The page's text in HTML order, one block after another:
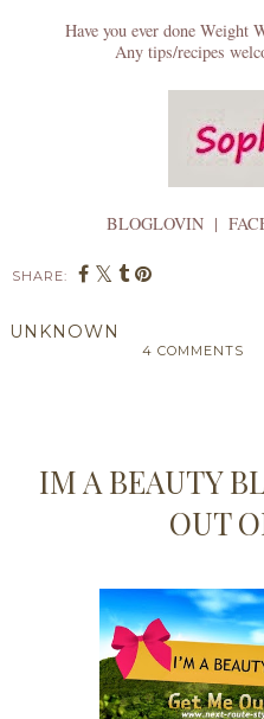
Have you ever done Weight
Any tips/recipes
BLOGLOVIN |
SHARE:
UNKNOWN
4 COMMENTS
IM A BEAUTY
OUT